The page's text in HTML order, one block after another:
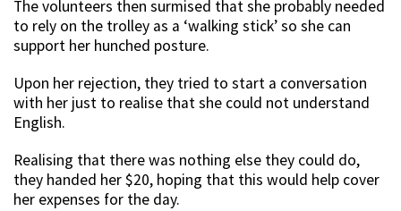
The volunteers then surmised that she probably needed
to rely on the trolley as a ‘walking stick’ so she can
support her hunched posture.
Upon her rejection, they tried to start a conversation
with her just to realise that she could not understand
English.
Realising that there was nothing else they could do,
they handed her $20, hoping that this would help cover
her expenses for the day.